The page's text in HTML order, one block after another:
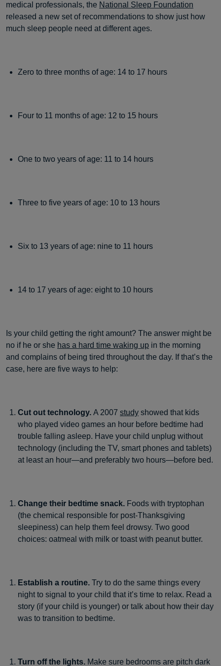
medical professionals, the National Sleep Foundation
released a new set of recommendations to show just how
much sleep people need at different ages.
Zero to three months of age: 14 to 17 hours
Four to 11 months of age: 12 to 15 hours
One to two years of age: 11 to 14 hours
Three to five years of age: 10 to 13 hours
Six to 13 years of age: nine to 11 hours
14 to 17 years of age: eight to 10 hours
Is your child getting the right amount? The answer might be
no if he or she has a hard time waking up in the morning
and complains of being tired throughout the day. If that’s the
case, here are five ways to help:
Cut out technology. A 2007 study showed that kids
who played video games an hour before bedtime had
trouble falling asleep. Have your child unplug without
technology (including the TV, smart phones and tablets)
at least an hour—and preferably two hours—before bed.
Change their bedtime snack. Foods with tryptophan
(the chemical responsible for post-Thanksgiving
sleepiness) can help them feel drowsy. Two good
choices: oatmeal with milk or toast with peanut butter.
Establish a routine. Try to do the same things every
night to signal to your child that it’s time to relax. Read a
story (if your child is younger) or talk about how their day
was to transition to bedtime.
Turn off the lights. Make sure bedrooms are pitch dark